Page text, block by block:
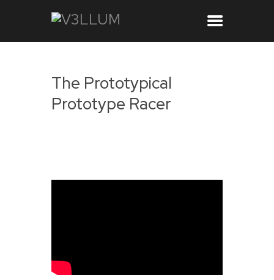
The Prototypical
Prototype Racer